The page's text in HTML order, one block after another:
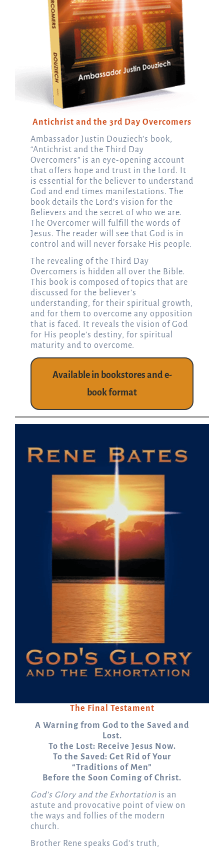
Antichrist and the 3rd Day Overcomers
Ambassador Justin Douziech’s book,
“Antichrist and the Third Day
Overcomers” is an eye-opening account
that offers hope and trust in the Lord. It
is essential for the believer to understand
God and end times manifestations. The
book details the Lord’s vision for the
Believers and the secret of who we are.
The Overcomer will fulfill the words of
Jesus. The reader will see that God is in
control and will never forsake His people.
The revealing of the Third Day
Overcomers is hidden all over the Bible.
This book is composed of topics that are
discussed for the believer’s
understanding, for their spiritual growth,
and for them to overcome any opposition
that is faced. It reveals the vision of God
for His people’s destiny, for spiritual
maturity and to overcome.
Available in bookstores and e-
book format
The Final Testament
A Warning from God to the Saved and
Lost.
To the Lost: Receive Jesus Now.
To the Saved: Get Rid of Your
“Traditions of Men”
Before the Soon Coming of Christ.
God’s Glory and the Exhortationis an
astute and provocative point of view on
the ways and follies of the modern
church.
Brother Rene speaks God’s truth,